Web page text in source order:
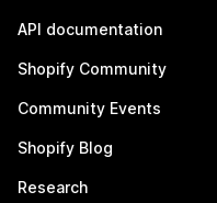
API documentation
Shopify Community
Community Events
Shopify Blog
Research